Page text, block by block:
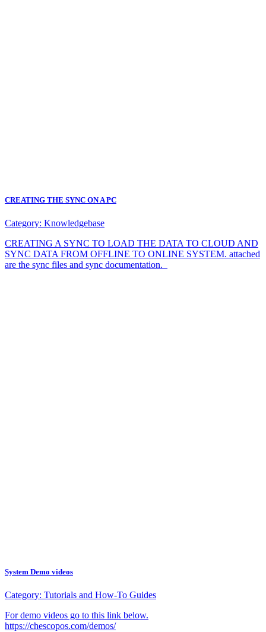
CREATING THE SYNC ON A PC
Category: Knowledgebase
CREATING A SYNC TO LOAD THE DATA TO CLOUD AND
SYNC DATA FROM OFFLINE TO ONLINE SYSTEM. attached
are the sync files and sync documentation.
System Demo videos
Category: Tutorials and How-To Guides
For demo videos go to this link below.
https://chescopos.com/demos/